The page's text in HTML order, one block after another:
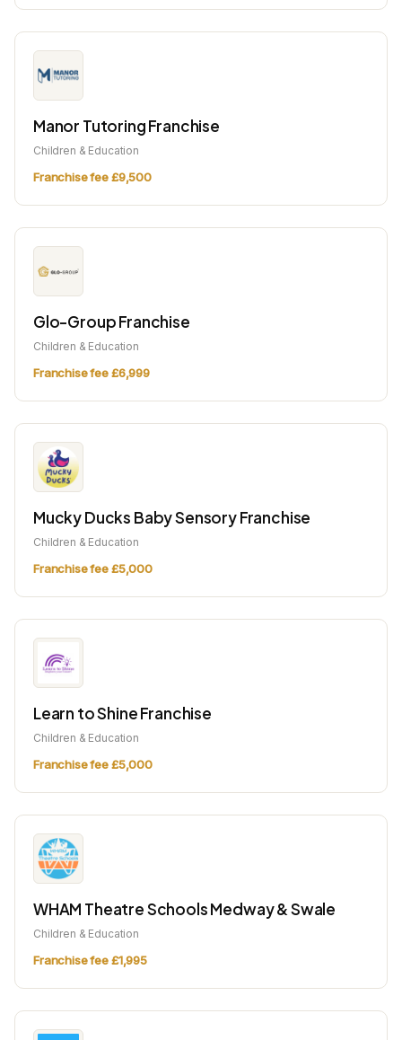
Manor Tutoring Franchise
Children & Education
Franchise fee £9,500
Glo-Group Franchise
Children & Education
Franchise fee £6,999
Mucky Ducks Baby Sensory Franchise
Children & Education
Franchise fee £5,000
Learn to Shine Franchise
Children & Education
Franchise fee £5,000
WHAM Theatre Schools Medway & Swale
Children & Education
Franchise fee £1,995